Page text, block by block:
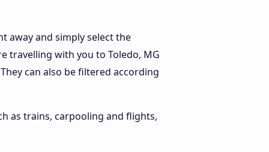
away and simply select the
travelling with you to Toledo, MG
can also be filtered according
as trains, carpooling and flights,